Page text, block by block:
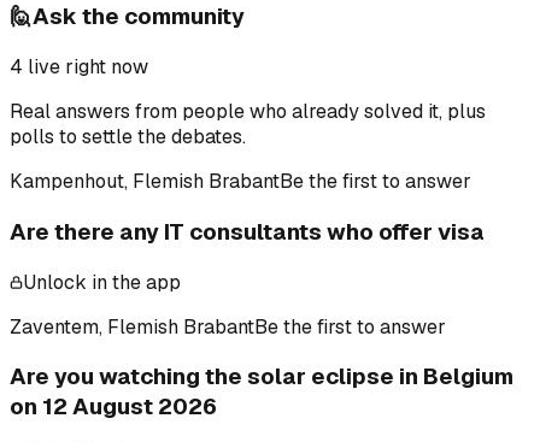
🙋Ask the community
4 live right now
Real answers from people who already solved it, plus
polls to settle the debates.
Kampenhout, Flemish BrabantBe the first to answer
Are there any IT consultants who offer visa
Unlock in the app
Zaventem, Flemish BrabantBe the first to answer
Are you watching the solar eclipse in Belgium
on 12 August 2026